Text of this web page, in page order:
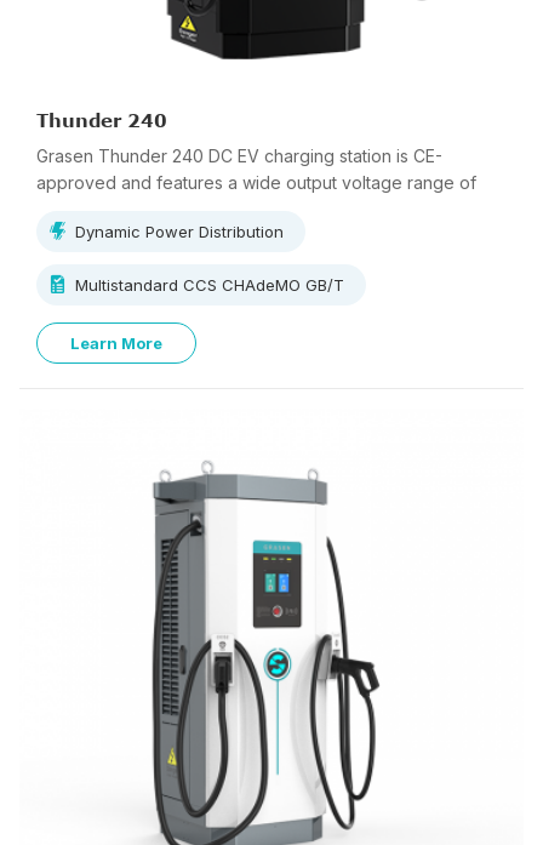
Thunder 240
Grasen Thunder 240 DC EV charging station is CE-
approved and features a wide output voltage range of
Dynamic Power Distribution
Multistandard CCS CHAdeMO GB/T
Learn More